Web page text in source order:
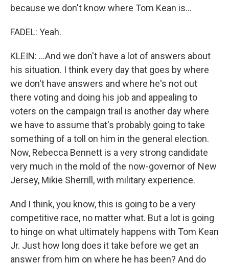
because we don't know where Tom Kean is...
FADEL: Yeah.
KLEIN: ...And we don't have a lot of answers about
his situation. I think every day that goes by where
we don't have answers and where he's not out
there voting and doing his job and appealing to
voters on the campaign trail is another day where
we have to assume that's probably going to take
something of a toll on him in the general election.
Now, Rebecca Bennett is a very strong candidate
very much in the mold of the now-governor of New
Jersey, Mikie Sherrill, with military experience.
And I think, you know, this is going to be a very
competitive race, no matter what. But a lot is going
to hinge on what ultimately happens with Tom Kean
Jr. Just how long does it take before we get an
answer from him on where he has been? And do